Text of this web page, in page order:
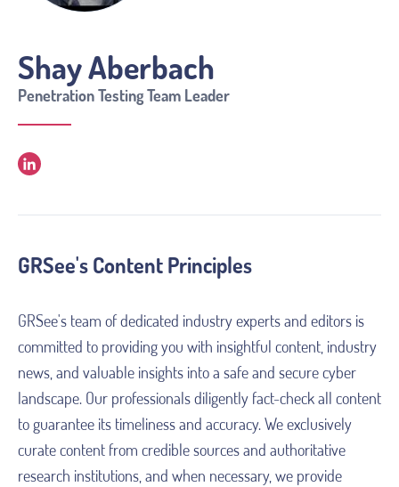
Shay Aberbach
Penetration Testing Team Leader
GRSee's Content Principles
GRSee's team of dedicated industry experts and editors is
committed to providing you with insightful content, industry
news, and valuable insights into a safe and secure cyber
landscape. Our professionals diligently fact-check all content
to guarantee its timeliness and accuracy. We exclusively
curate content from credible sources and authoritative
research institutions, and when necessary, we provide